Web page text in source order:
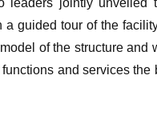
guided tour of the
of the structure and
and services